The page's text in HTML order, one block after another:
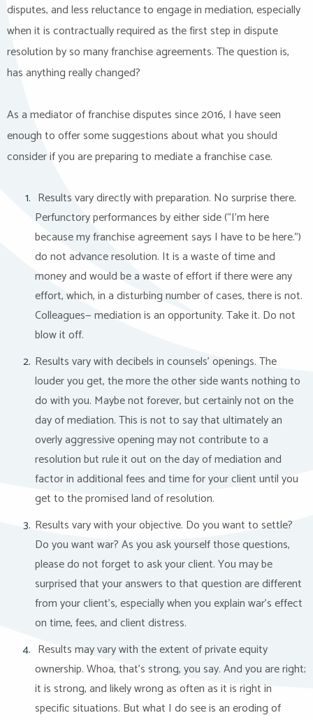
disputes, and less reluctance to engage in mediation, especially
when it is contractually required as the first step in dispute
resolution by so many franchise agreements. The question is,
has anything really changed?
As a mediator of franchise disputes since 2016, I have seen
enough to offer some suggestions about what you should
consider if you are preparing to mediate a franchise case.
Results vary directly with preparation. No surprise there.
Perfunctory performances by either side (“I’m here
because my franchise agreement says I have to be here.”)
do not advance resolution. It is a waste of time and
money and would be a waste of effort if there were any
effort, which, in a disturbing number of cases, there is not.
Colleagues— mediation is an opportunity. Take it. Do not
blow it off.
Results vary with decibels in counsels’ openings. The
louder you get, the more the other side wants nothing to
do with you. Maybe not forever, but certainly not on the
day of mediation. This is not to say that ultimately an
overly aggressive opening may not contribute to a
resolution but rule it out on the day of mediation and
factor in additional fees and time for your client until you
get to the promised land of resolution.
Results vary with your objective. Do you want to settle?
Do you want war? As you ask yourself those questions,
please do not forget to ask your client. You may be
surprised that your answers to that question are different
from your client’s, especially when you explain war’s effect
on time, fees, and client distress.
Results may vary with the extent of private equity
ownership. Whoa, that’s strong, you say. And you are right;
it is strong, and likely wrong as often as it is right in
specific situations. But what I do see is an eroding of